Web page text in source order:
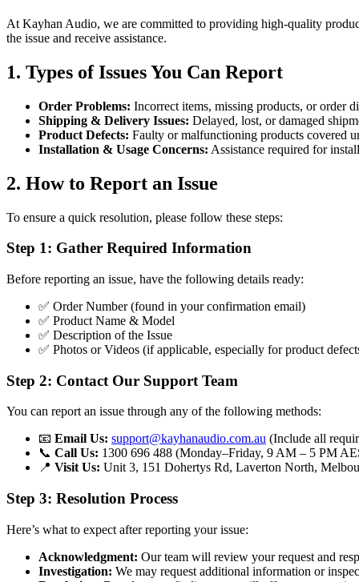
At Kayhan Audio, we are committed to providing high-quality
the issue and receive assistance.
1. Types of Issues You Can Report
Order Problems: Incorrect items, missing products, or order
Shipping & Delivery Issues: Delayed, lost, or damaged
Product Defects: Faulty or malfunctioning products covered
Installation & Usage Concerns: Assistance required for
2. How to Report an Issue
To ensure a quick resolution, please follow these steps:
Step 1: Gather Required Information
Before reporting an issue, have the following details ready:
✅ Order Number (found in your confirmation email)
✅ Product Name & Model
✅ Description of the Issue
✅ Photos or Videos (if applicable, especially for product
Step 2: Contact Our Support Team
You can report an issue through any of the following methods:
📧 Email Us: support@kayhanaudio.com.au (Include all
📞 Call Us: 1300 696 488 (Monday–Friday, 9 AM – 5 PM
📍 Visit Us: Unit 3, 151 Dohertys Rd, Laverton North,
Step 3: Resolution Process
Here’s what to expect after reporting your issue:
Acknowledgment: Our team will review your request and
Investigation: We may request additional information or